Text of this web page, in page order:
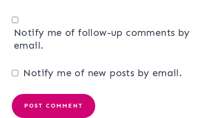
Notify me of follow-up comments by
email.
Notify me of new posts by email.